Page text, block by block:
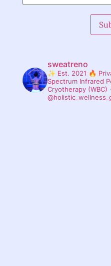
sweatreno
✨ Est. 2021 🔥
Spectrum Infrared
Cryotherapy (WBC)